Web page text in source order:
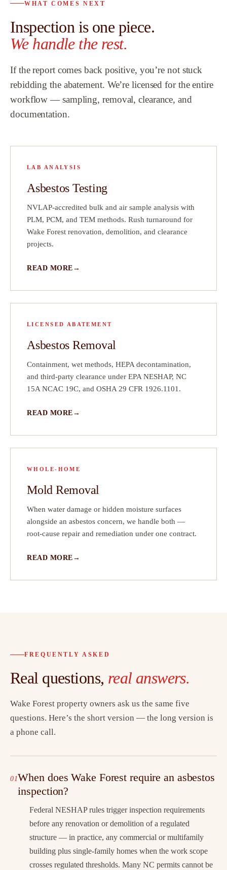
WHAT COMES NEXT
Inspection is one piece.
We handle the rest.
If the report comes back positive, you’re not stuck
rebidding the abatement. We’re licensed for the entire
workflow — sampling, removal, clearance, and
documentation.
LAB ANALYSIS
Asbestos Testing
NVLAP-accredited bulk and air sample analysis with
PLM, PCM, and TEM methods. Rush turnaround for
Wake Forest renovation, demolition, and clearance
projects.
READ MORE
LICENSED ABATEMENT
Asbestos Removal
Containment, wet methods, HEPA decontamination,
and third-party clearance under EPA NESHAP, NC
15A NCAC 19C, and OSHA 29 CFR 1926.1101.
READ MORE
WHOLE-HOME
Mold Removal
When water damage or hidden moisture surfaces
alongside an asbestos concern, we handle both —
root-cause repair and remediation under one contract.
READ MORE
FREQUENTLY ASKED
Real questions, real answers.
Wake Forest property owners ask us the same five
questions. Here’s the short version — the long version is
a phone call.
When does Wake Forest require an asbestos
inspection?
Federal NESHAP rules trigger inspection requirements
before any renovation or demolition of a regulated
structure — in practice, any commercial or multifamily
building plus single-family homes when the work scope
crosses regulated thresholds. Many NC permits cannot be